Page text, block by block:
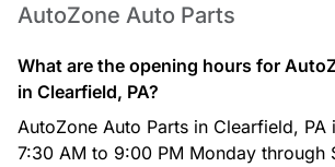
AutoZone Auto Parts
What are the opening hours for
in Clearfield, PA?
AutoZone Auto Parts in Clearfield, PA
7:30 AM to 9:00 PM Monday through